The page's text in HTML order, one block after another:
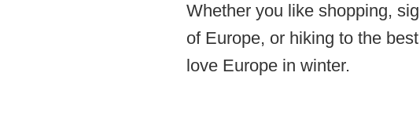
Whether you like shopping,
of Europe, or hiking to the
love Europe in winter.